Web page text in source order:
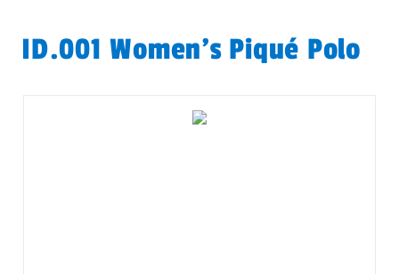
ID.001 Women's Piqué Polo